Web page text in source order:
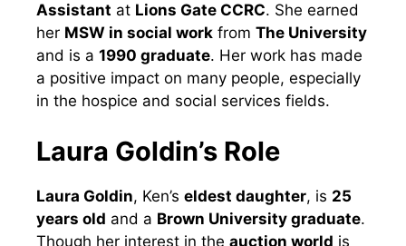
Assistant at Lions Gate CCRC. She earned
her MSW in social work from The University
and is a 1990 graduate. Her work has made
a positive impact on many people, especially
in the hospice and social services fields.
Laura Goldin’s Role
Laura Goldin, Ken’s eldest daughter, is 25
years old and a Brown University graduate.
Though her interest in the auction world is